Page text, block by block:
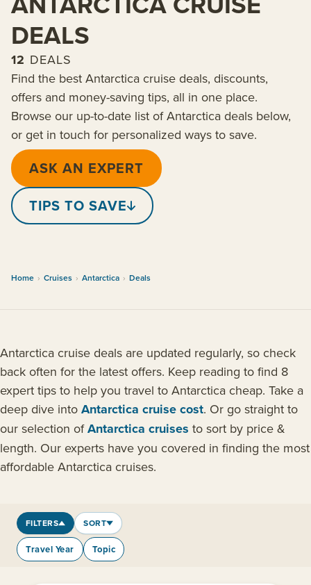
DEALS
12 DEALS
Find the best Antarctica cruise deals, discounts,
offers and money-saving tips, all in one place.
Browse our up-to-date list of Antarctica deals below,
or get in touch for personalized ways to save.
ASK AN EXPERT
TIPS TO SAVE
Home › Cruises › Antarctica › Deals
Antarctica cruise deals are updated regularly, so check
back often for the latest offers. Keep reading to find 8
expert tips to help you travel to Antarctica cheap. Take a
deep dive into Antarctica cruise cost. Or go straight to
our selection ofAntarctica cruises to sort by price &
length. Our experts have you covered in finding the most
affordable Antarctica cruises.
FILTERS SORT
Travel Year Topic